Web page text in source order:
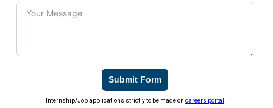
Submit Form
Internship/Job applications strictly to be made oncareers portal